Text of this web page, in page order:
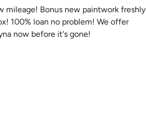
mileage! Bonus new paintwork freshly
100% loan no problem! We offer
now before it's gone!